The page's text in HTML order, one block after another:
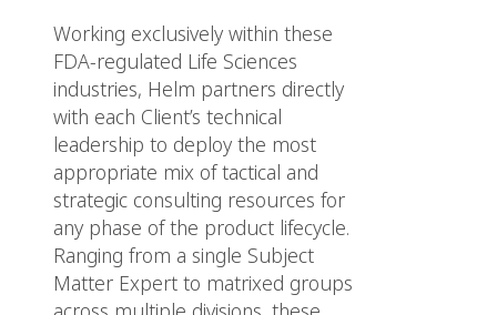
Working exclusively within these
FDA-regulated Life Sciences
industries, Helm partners directly
with each Client’s technical
leadership to deploy the most
appropriate mix of tactical and
strategic consulting resources for
any phase of the product lifecycle.
Ranging from a single Subject
Matter Expert to matrixed groups